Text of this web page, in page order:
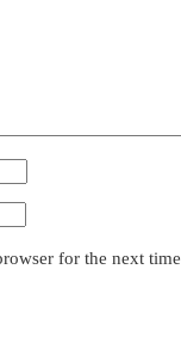
for the next